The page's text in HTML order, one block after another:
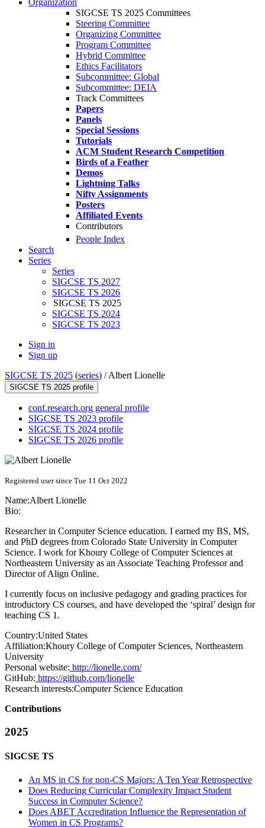
Organization
SIGCSE TS 2025 Committees
Steering Committee
Organizing Committee
Program Committee
Hybrid Committee
Ethics Facilitators
Subcommittee: Global
Subcommittee: DEIA
Track Committees
Papers
Panels
Special Sessions
Tutorials
ACM Student Research Competition
Birds of a Feather
Demos
Lightning Talks
Nifty Assignments
Posters
Affiliated Events
Contributors
People Index
Search
Series
Series
SIGCSE TS 2027
SIGCSE TS 2026
SIGCSE TS 2025
SIGCSE TS 2024
SIGCSE TS 2023
Sign in
Sign up
SIGCSE TS 2025 (series) /Albert Lionelle
SIGCSE TS 2025 profile
conf.research.org general profile
SIGCSE TS 2023 profile
SIGCSE TS 2024 profile
SIGCSE TS 2026 profile
Registered user since Tue 11 Oct 2022
Name:Albert Lionelle
Bio:
Researcher in Computer Science education. I earned my BS, MS,
and PhD degrees from Colorado State University in Computer
Science. I work for Khoury College of Computer Sciences at
Northeastern University as an Associate Teaching Professor and
Director of Align Online.
I currently focus on inclusive pedagogy and grading practices for
introductory CS courses, and have developed the ‘spiral’ design for
teaching CS 1.
Country:United States
Affiliation:Khoury College of Computer Sciences, Northeastern
University
Personal website: http://lionelle.com/
GitHub: https://github.com/lionelle
Research interests:Computer Science Education
Contributions
2025
SIGCSE TS
An MS in CS for non-CS Majors: A Ten Year Retrospective
Does Reducing Curricular Complexity Impact Student
Success in Computer Science?
Does ABET Accreditation Influence the Representation of
Women in CS Programs?